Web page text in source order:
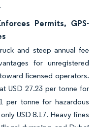
Permits, GPS-
and steep annual fee
for unregistered
licensed operators.
USD 27.23 per tonne for
per tonne for hazardous
USD 8.17. Heavy fines